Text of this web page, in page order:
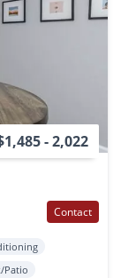
- 2,022
Contact
Patio